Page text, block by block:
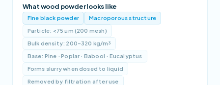
What wood powder looks like
Fine black powder
Macroporous structure
Particle: <75 µm (200 mesh)
Bulk density: 200–320 kg/m³
Base: Pine · Poplar · Babool · Eucalyptus
Forms slurry when dosed to liquid
Removed by filtration after use